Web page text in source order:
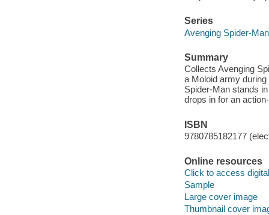
Series
Avenging Spider-
Summary
Collects Avenging
a Moloid army
Spider-Man stands
drops in for an
ISBN
9780785182177
Online resources
Click to access
Sample
Large cover image
Thumbnail cover